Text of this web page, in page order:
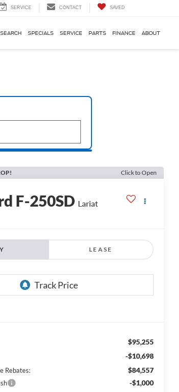
SERVICE CONTACT SAVED
SPECIALS SERVICE PARTS FINANCE ABOUT
Click to Open
F-250SD Lariat
LEASE
$95,255
-$10,698
Rebates: $84,557
-$1,000